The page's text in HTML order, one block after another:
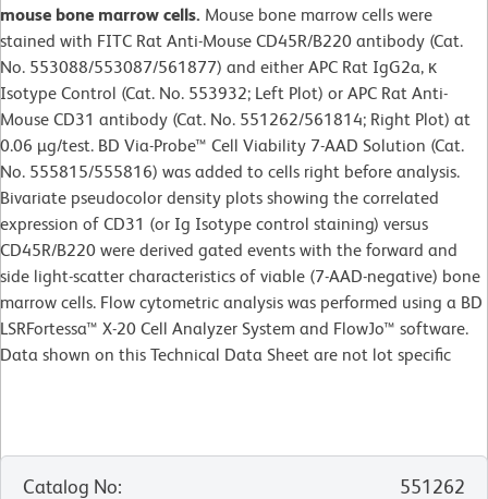
mouse bone marrow cells. Mouse bone marrow cells were
stained with FITC Rat Anti-Mouse CD45R/B220 antibody (Cat.
No. 553088/553087/561877) and either APC Rat IgG2a, κ
Isotype Control (Cat. No. 553932; Left Plot) or APC Rat Anti-
Mouse CD31 antibody (Cat. No. 551262/561814; Right Plot) at
0.06 µg/test. BD Via-Probe™ Cell Viability 7-AAD Solution (Cat.
No. 555815/555816) was added to cells right before analysis.
Bivariate pseudocolor density plots showing the correlated
expression of CD31 (or Ig Isotype control staining) versus
CD45R/B220 were derived gated events with the forward and
side light-scatter characteristics of viable (7-AAD-negative) bone
marrow cells. Flow cytometric analysis was performed using a BD
LSRFortessa™ X-20 Cell Analyzer System and FlowJo™ software.
Data shown on this Technical Data Sheet are not lot specific
Catalog No:
551262